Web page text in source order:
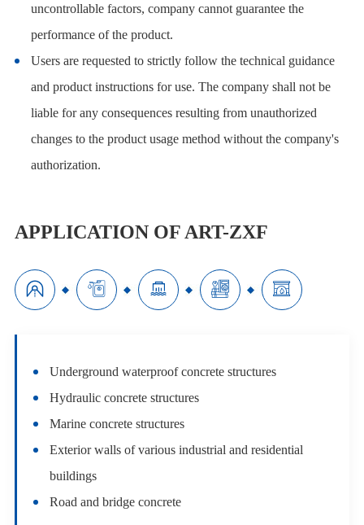
uncontrollable factors, company cannot guarantee the
performance of the product.
Users are requested to strictly follow the technical guidance
and product instructions for use. The company shall not be
liable for any consequences resulting from unauthorized
changes to the product usage method without the company's
authorization.
APPLICATION OF ART-ZXF
    
Underground waterproof concrete structures
Hydraulic concrete structures
Marine concrete structures
Exterior walls of various industrial and residential
buildings
Road and bridge concrete